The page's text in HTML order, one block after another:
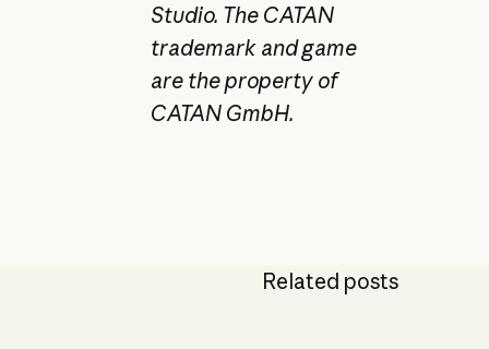
Studio. The CATAN
trademark and game
are the property of
CATAN GmbH.
Related posts